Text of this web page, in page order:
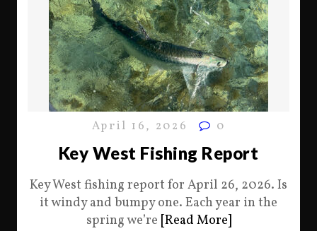
April 16, 2026 0
Key West Fishing Report
Key West fishing report for April 26, 2026. Is
it windy and bumpy one. Each year in the
spring we’re [Read More]